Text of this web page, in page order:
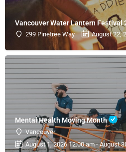
Vancouver Water Lantern Festival
299 Pinetree Way August 22,
Mental Health Moving Month
Vancouver
August 1, 2026 12:00 am - August